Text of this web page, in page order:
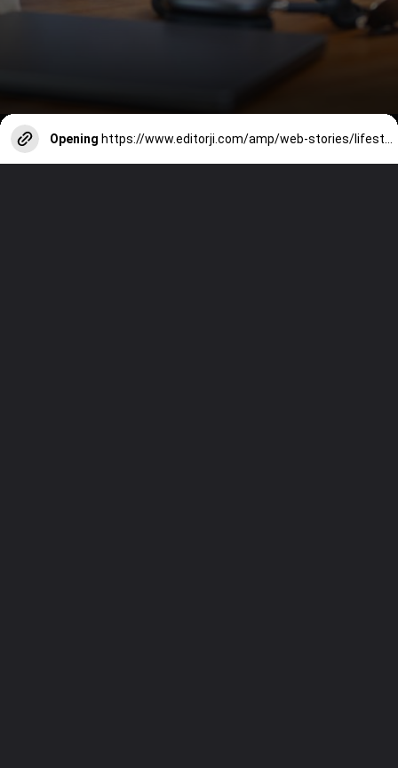
Opening https://www.editorji.com/amp/web-stories/lifestyle/10-delicious-zero-oil-snacks-for-your-office-tiffin-1726221399093